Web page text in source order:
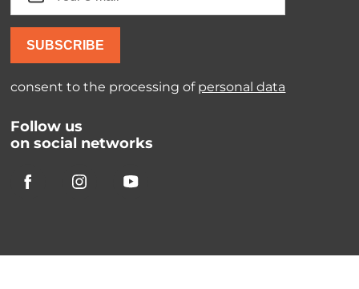
SUBSCRIBE
consent to the processing of personal data
Follow us
on social networks